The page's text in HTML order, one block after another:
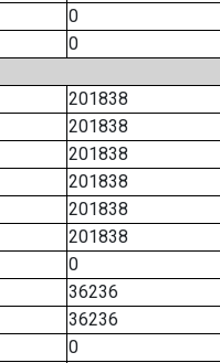
0
0
201838
201838
201838
201838
201838
201838
0
36236
36236
0